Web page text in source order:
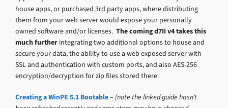
house apps, or purchased 3rd party apps, where distributing
them from your web server would expose your personally
owned software and/or licenses. The coming d7II v4 takes this
much further integrating two additional options to house and
secure your data, the ability to use a web exposed server with
SSL and authentication with custom ports, and also AES-256
encryption/decryption for zip files stored there.
Creating a WinPE 5.1 Bootable– (note the linked guide hasn’t